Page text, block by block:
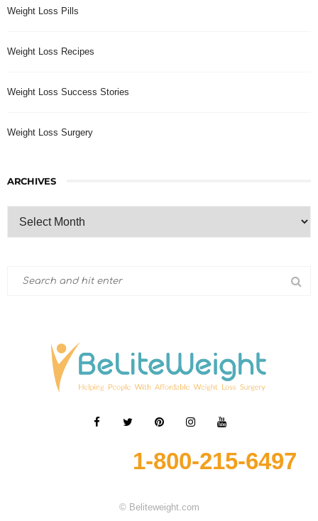
Weight Loss Pills
Weight Loss Recipes
Weight Loss Success Stories
Weight Loss Surgery
ARCHIVES
1-800-215-6497
© Beliteweight.com